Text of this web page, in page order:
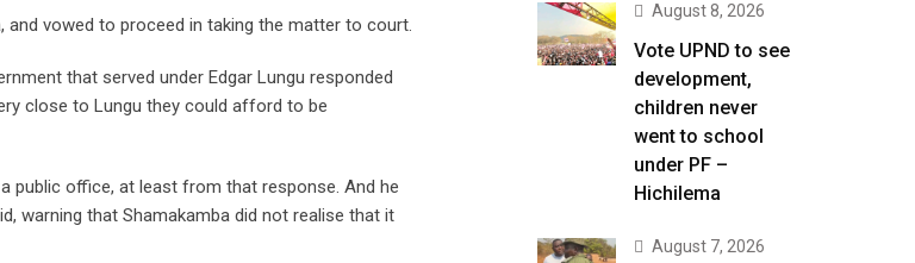
and vowed to proceed in taking the matter to court.
that served under Edgar Lungu responded
close to Lungu they could afford to be
public office, at least from that response. And he
warning that Shamakamba did not realise that it
August 8, 2026
Vote UPND to see
development,
children never
went to school
under PF –
Hichilema
August 7, 2026